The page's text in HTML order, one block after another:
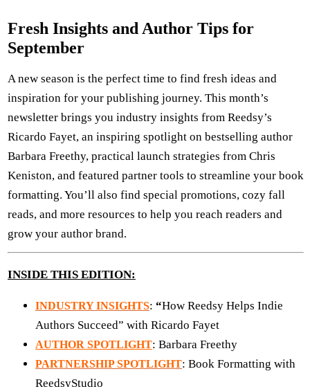
Fresh Insights and Author Tips for
September
A new season is the perfect time to find fresh ideas and
inspiration for your publishing journey. This month’s
newsletter brings you industry insights from Reedsy’s
Ricardo Fayet, an inspiring spotlight on bestselling author
Barbara Freethy, practical launch strategies from Chris
Keniston, and featured partner tools to streamline your book
formatting. You’ll also find special promotions, cozy fall
reads, and more resources to help you reach readers and
grow your author brand.
INSIDE THIS EDITION:
INDUSTRY INSIGHTS: “How Reedsy Helps Indie
Authors Succeed” with Ricardo Fayet
AUTHOR SPOTLIGHT: Barbara Freethy
PARTNERSHIP SPOTLIGHT: Book Formatting with
ReedsyStudio